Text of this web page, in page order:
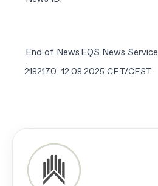
End of NewsEQS News Service
2182170 12.08.2025 CET/CEST